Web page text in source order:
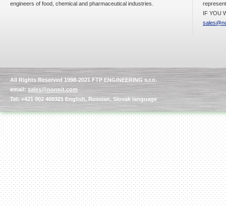
engineers of food, chemical and pharmaceutical industries.
IF YOU
All Rights Reserved 1998-2021 FTP ENGINEERING s.r.o.
email:sales@normit.com
Tel: +421 902 400321 English, Russian, Slovak language